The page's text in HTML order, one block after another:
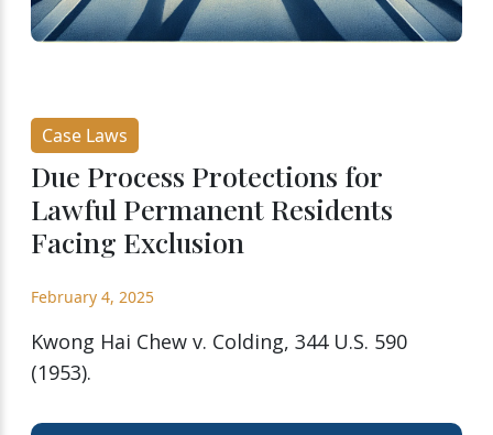
Case Laws
Due Process Protections for
Lawful Permanent Residents
Facing Exclusion
February 4, 2025
Kwong Hai Chew v. Colding, 344 U.S. 590
(1953).